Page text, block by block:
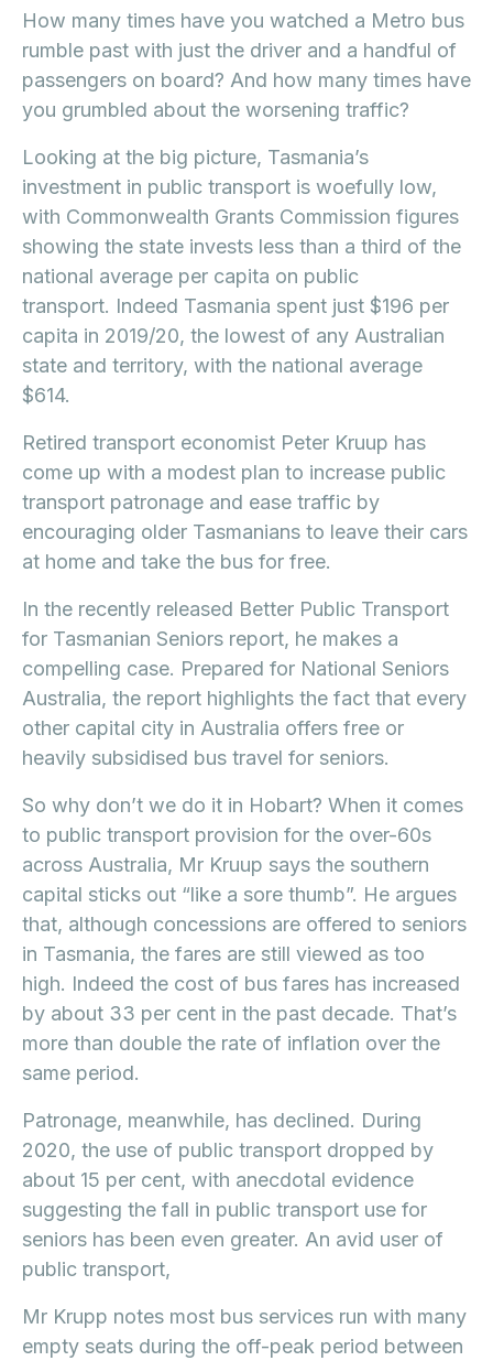
How many times have you watched a Metro bus
rumble past with just the driver and a handful of
passengers on board? And how many times have
you grumbled about the worsening traffic?
Looking at the big picture, Tasmania’s
investment in public transport is woefully low,
with Commonwealth Grants Commission figures
showing the state invests less than a third of the
national average per capita on public
transport. Indeed Tasmania spent just $196 per
capita in 2019/20, the lowest of any Australian
state and territory, with the national average
$614.
Retired transport economist Peter Kruup has
come up with a modest plan to increase public
transport patronage and ease traffic by
encouraging older Tasmanians to leave their cars
at home and take the bus for free.
In the recently released Better Public Transport
for Tasmanian Seniors report, he makes a
compelling case. Prepared for National Seniors
Australia, the report highlights the fact that every
other capital city in Australia offers free or
heavily subsidised bus travel for seniors.
So why don’t we do it in Hobart? When it comes
to public transport provision for the over-60s
across Australia, Mr Kruup says the southern
capital sticks out “like a sore thumb”. He argues
that, although concessions are offered to seniors
in Tasmania, the fares are still viewed as too
high. Indeed the cost of bus fares has increased
by about 33 per cent in the past decade. That’s
more than double the rate of inflation over the
same period.
Patronage, meanwhile, has declined. During
2020, the use of public transport dropped by
about 15 per cent, with anecdotal evidence
suggesting the fall in public transport use for
seniors has been even greater. An avid user of
public transport,
Mr Krupp notes most bus services run with many
empty seats during the off-peak period between